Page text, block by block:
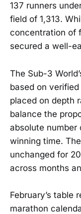
137 runners
field of 1,313.
concentration of
secured a well-
The Sub-3
based on
placed on depth
balance the
absolute
winning time.
unchanged for
across months
February’s table
marathon